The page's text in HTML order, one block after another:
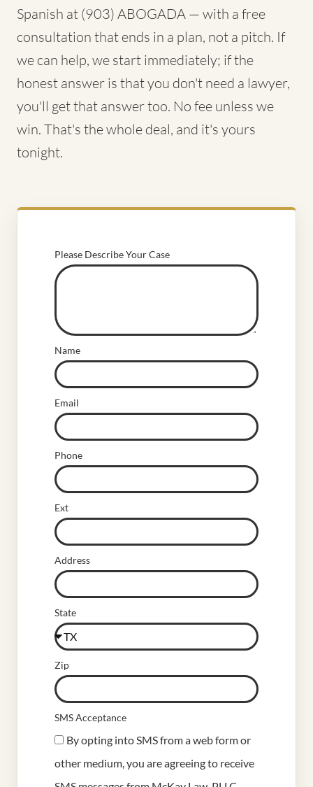
Spanish at (903) ABOGADA — with a free
consultation that ends in a plan, not a pitch. If
we can help, we start immediately; if the
honest answer is that you don't need a lawyer,
you'll get that answer too. No fee unless we
win. That's the whole deal, and it's yours
tonight.
Please Describe Your Case
Name
Email
Phone
Ext
Address
State
Zip
SMS Acceptance
By opting into SMS from a web form or
other medium, you are agreeing to receive